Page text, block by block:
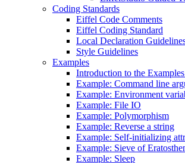
Coding Standards
Eiffel Code Comments
Eiffel Coding Standard
Local Declaration
Style Guidelines
Examples
Introduction to the
Example: Command line
Example: Environment
Example: File IO
Example: Polymorphism
Example: Reverse a string
Example: Self-initializing
Example: Sieve of
Example: Sleep